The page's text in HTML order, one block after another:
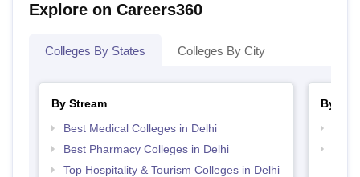
Explore on Careers360
Colleges By States Colleges By City
By Stream
Best Medical Colleges in Delhi
Best Pharmacy Colleges in Delhi
Top Hospitality & Tourism Colleges in Delhi
By